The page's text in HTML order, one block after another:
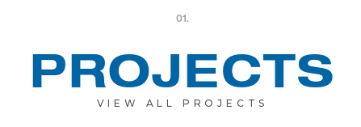
01.
PROJECTS
VIEW ALL PROJECTS